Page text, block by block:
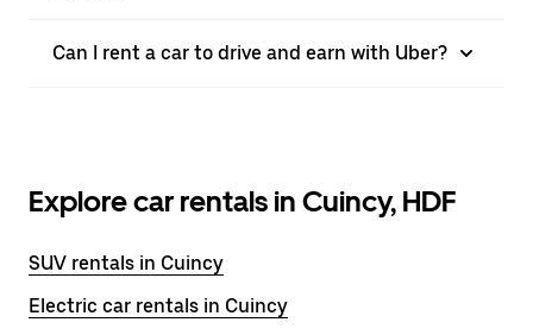
Can I rent a car to drive and earn with Uber?
Explore car rentals in Cuincy, HDF
SUV rentals in Cuincy
Electric car rentals in Cuincy